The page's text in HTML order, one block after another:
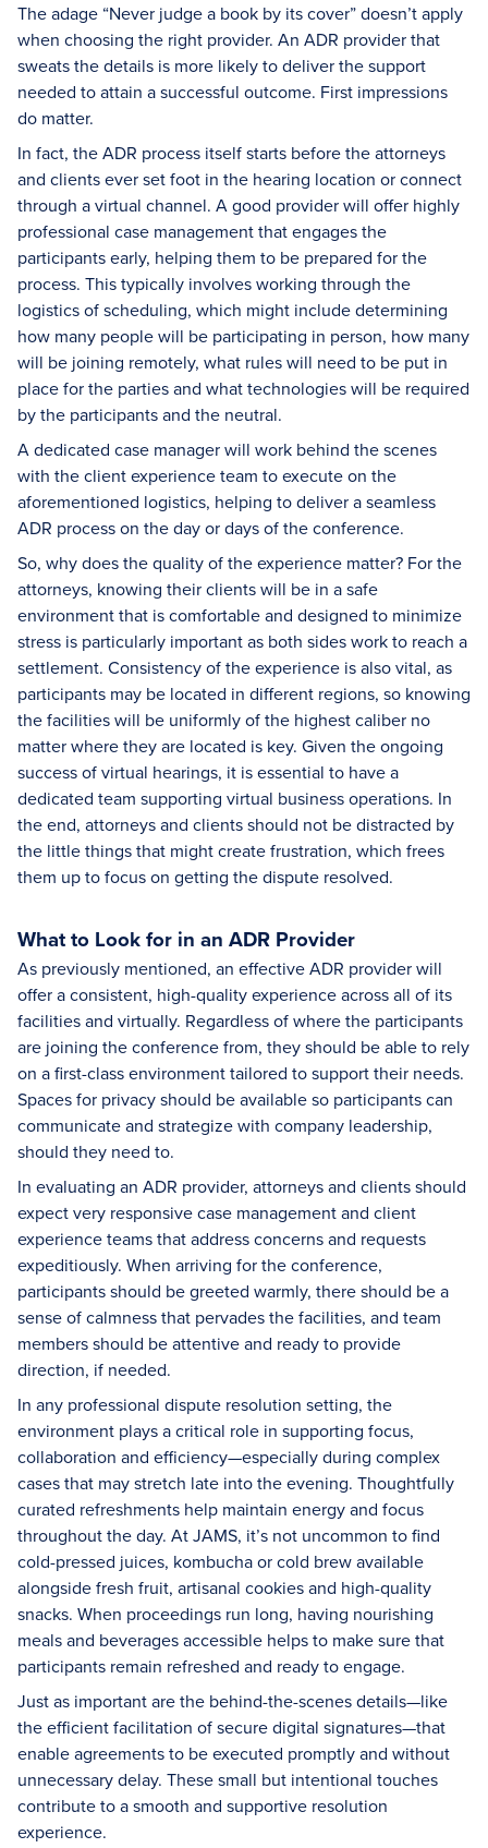
The adage “Never judge a book by its cover” doesn’t apply
when choosing the right provider. An ADR provider that
sweats the details is more likely to deliver the support
needed to attain a successful outcome. First impressions
do matter.
In fact, the ADR process itself starts before the attorneys
and clients ever set foot in the hearing location or connect
through a virtual channel. A good provider will offer highly
professional case management that engages the
participants early, helping them to be prepared for the
process. This typically involves working through the
logistics of scheduling, which might include determining
how many people will be participating in person, how many
will be joining remotely, what rules will need to be put in
place for the parties and what technologies will be required
by the participants and the neutral.
A dedicated case manager will work behind the scenes
with the client experience team to execute on the
aforementioned logistics, helping to deliver a seamless
ADR process on the day or days of the conference.
So, why does the quality of the experience matter? For the
attorneys, knowing their clients will be in a safe
environment that is comfortable and designed to minimize
stress is particularly important as both sides work to reach a
settlement. Consistency of the experience is also vital, as
participants may be located in different regions, so knowing
the facilities will be uniformly of the highest caliber no
matter where they are located is key. Given the ongoing
success of virtual hearings, it is essential to have a
dedicated team supporting virtual business operations. In
the end, attorneys and clients should not be distracted by
the little things that might create frustration, which frees
them up to focus on getting the dispute resolved.
What to Look for in an ADR Provider
As previously mentioned, an effective ADR provider will
offer a consistent, high-quality experience across all of its
facilities and virtually. Regardless of where the participants
are joining the conference from, they should be able to rely
on a first-class environment tailored to support their needs.
Spaces for privacy should be available so participants can
communicate and strategize with company leadership,
should they need to.
In evaluating an ADR provider, attorneys and clients should
expect very responsive case management and client
experience teams that address concerns and requests
expeditiously. When arriving for the conference,
participants should be greeted warmly, there should be a
sense of calmness that pervades the facilities, and team
members should be attentive and ready to provide
direction, if needed.
In any professional dispute resolution setting, the
environment plays a critical role in supporting focus,
collaboration and efficiency—especially during complex
cases that may stretch late into the evening. Thoughtfully
curated refreshments help maintain energy and focus
throughout the day. At JAMS, it’s not uncommon to find
cold-pressed juices, kombucha or cold brew available
alongside fresh fruit, artisanal cookies and high-quality
snacks. When proceedings run long, having nourishing
meals and beverages accessible helps to make sure that
participants remain refreshed and ready to engage.
Just as important are the behind-the-scenes details—like
the efficient facilitation of secure digital signatures—that
enable agreements to be executed promptly and without
unnecessary delay. These small but intentional touches
contribute to a smooth and supportive resolution
experience.